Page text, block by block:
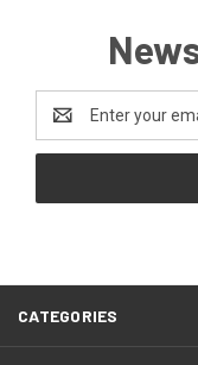
Address
CATEGORIES